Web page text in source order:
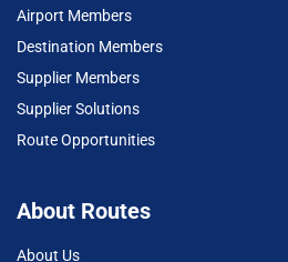
Airport Members
Destination Members
Supplier Members
Supplier Solutions
Route Opportunities
About Routes
About Us